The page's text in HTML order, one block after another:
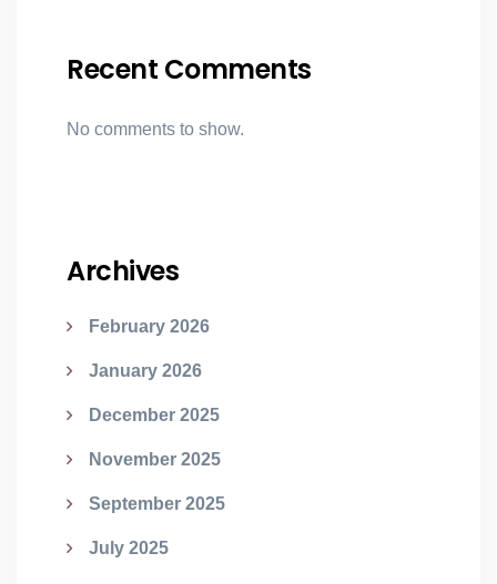
Recent Comments
No comments to show.
Archives
February 2026
January 2026
December 2025
November 2025
September 2025
July 2025